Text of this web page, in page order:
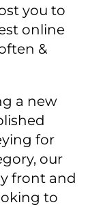
you to
online
&
a new
for
our
front and
to